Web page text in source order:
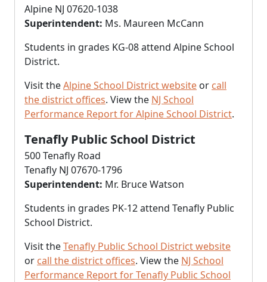
Alpine NJ 07620-1038
Superintendent: Ms. Maureen McCann
Students in grades KG-08 attend Alpine School
District.
Visit theAlpine School District website or call
the district offices. View the NJ School
Performance Report for Alpine School District.
Tenafly Public School District
500 Tenafly Road
Tenafly NJ 07670-1796
Superintendent: Mr. Bruce Watson
Students in grades PK-12 attend Tenafly Public
School District.
Visit theTenafly Public School District website
or call the district offices. View the NJ School
Performance Report for Tenafly Public School